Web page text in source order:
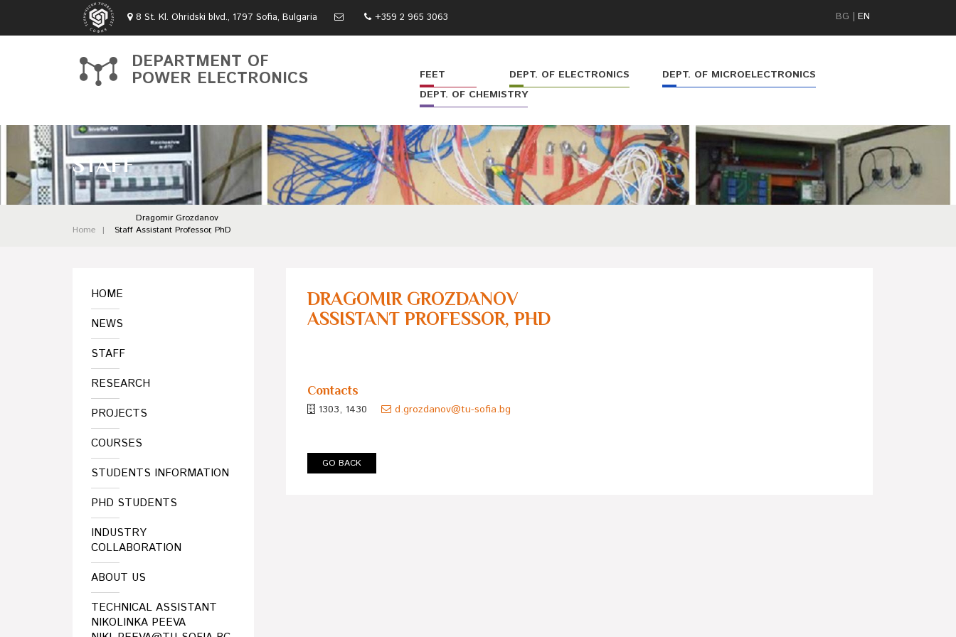
8 St. Kl. Ohridski blvd., 1797 Sofia, Bulgaria +359 2 965 3063 BG | EN
DEPARTMENT OF
POWER ELECTRONICS FEET DEPT. OF ELECTRONICS
DEPT. OF MICROELECTRONICS
DEPT. OF CHEMISTRY
STAFF
Home Staff
Dragomir Grozdanov
Assistant Professor, PhD
HOME
NEWS
STAFF
RESEARCH
PROJECTS
COURSES
STUDENTS INFORMATION
PHD STUDENTS
INDUSTRY
COLLABORATION
ABOUT US
TECHNICAL ASSISTANT
NIKOLINKA PEEVA
DRAGOMIR GROZDANOV
ASSISTANT PROFESSOR, PHD
Contacts
1303, 1430
d.grozdanov@tu-sofia.bg
GO BACK